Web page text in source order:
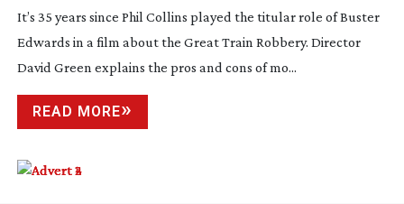
It’s 35 years since Phil Collins played the titular role of Buster
Edwards in a film about the Great Train Robbery. Director
David Green explains the pros and cons of mo...
READ MORE